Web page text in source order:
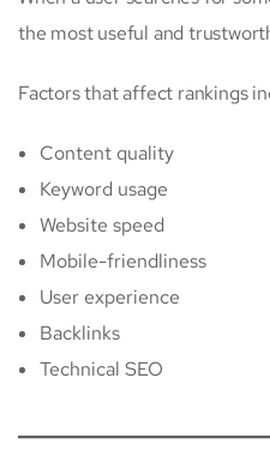
the most useful and
Factors that affect rankings
Content quality
Keyword usage
Website speed
Mobile-friendliness
User experience
Backlinks
Technical SEO